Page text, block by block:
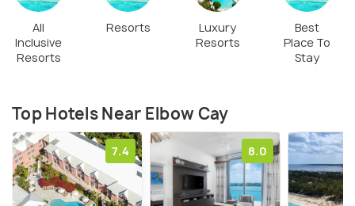
All
Inclusive
Resorts
Resorts
Luxury
Resorts
Best
Place To
Stay
Top Hotels Near Elbow Cay
7.4 8.0